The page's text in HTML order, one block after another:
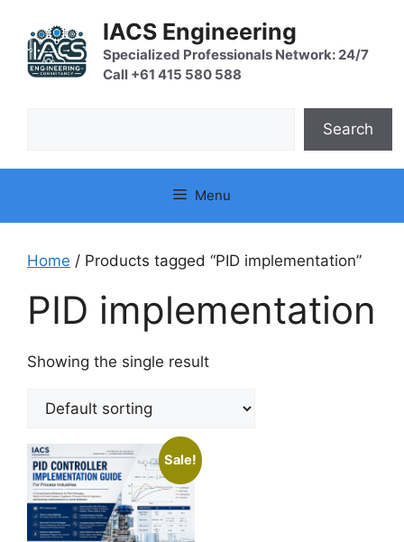
content
IACS Engineering
Specialized Professionals Network: 24/7
Call +61 415 580 588
Search
Menu
Home / Products tagged “PID implementation”
PID implementation
Showing the single result
Sale!